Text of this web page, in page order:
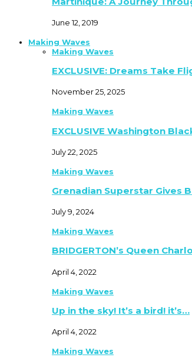
June 12, 2019
Making Waves
Making Waves
EXCLUSIVE: Dreams Take
November 25, 2025
Making Waves
EXCLUSIVE Washington
July 22, 2025
Making Waves
Grenadian Superstar Gives
July 9, 2024
Making Waves
BRIDGERTON’s Queen
April 4, 2022
Making Waves
Up in the sky! It’s a bird! it’s…
April 4, 2022
Making Waves